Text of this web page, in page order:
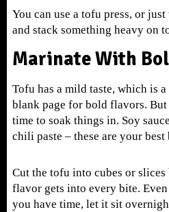
You can use a tofu press, or
and stack something heavy on
Marinate With
Tofu has a mild taste, which is
blank page for bold flavors.
time to soak things in. Soy
chili paste – these are your best
Cut the tofu into cubes or
flavor gets into every bite.
you have time, let it sit